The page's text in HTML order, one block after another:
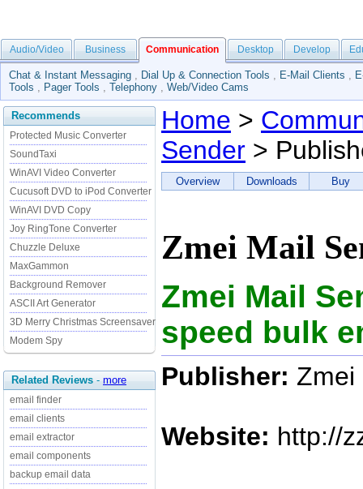
Audio/Video Business Communication Desktop Develop
Chat & Instant Messaging , Dial Up & Connection Tools , E-Mail Clients ,
Tools , Pager Tools , Telephony , Web/Video Cams
Recommends
Protected Music Converter
SoundTaxi
WinAVI Video Converter
Cucusoft DVD to iPod Converter
WinAVI DVD Copy
Joy RingTone Converter
Chuzzle Deluxe
MaxGammon
Background Remover
ASCII Art Generator
3D Merry Christmas Screensaver
Modem Spy
Related Reviews - more
email finder
email clients
email extractor
email components
backup email data
Home >
Sender >
Overview Downloads Buy
Zmei Mail
Zmei Mail
speed bulk
Publisher: Zmei
Website: http://